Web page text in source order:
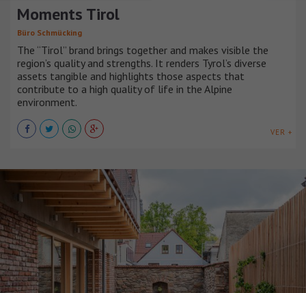
Moments Tirol
Büro Schmücking
The “Tirol” brand brings together and makes visible the
region’s quality and strengths. It renders Tyrol’s diverse
assets tangible and highlights those aspects that
contribute to a high quality of life in the Alpine
environment.
VER +